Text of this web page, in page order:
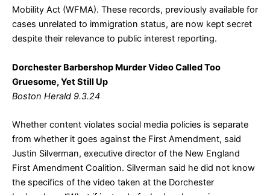
Mobility Act (WFMA). These records, previously available for
cases unrelated to immigration status, are now kept secret
despite their relevance to public interest reporting.
Dorchester Barbershop Murder Video Called Too
Gruesome, Yet Still Up
Boston Herald 9.3.24
Whether content violates social media policies is separate
from whether it goes against the First Amendment, said
Justin Silverman, executive director of the New England
First Amendment Coalition. Silverman said he did not know
the specifics of the video taken at the Dorchester